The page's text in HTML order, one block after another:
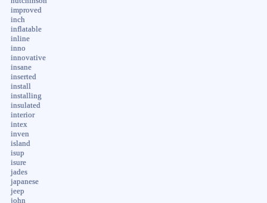
improved
inch
inflatable
inline
inno
innovative
insane
inserted
install
installing
insulated
interior
intex
inven
island
isup
isure
jades
japanese
jeep
john